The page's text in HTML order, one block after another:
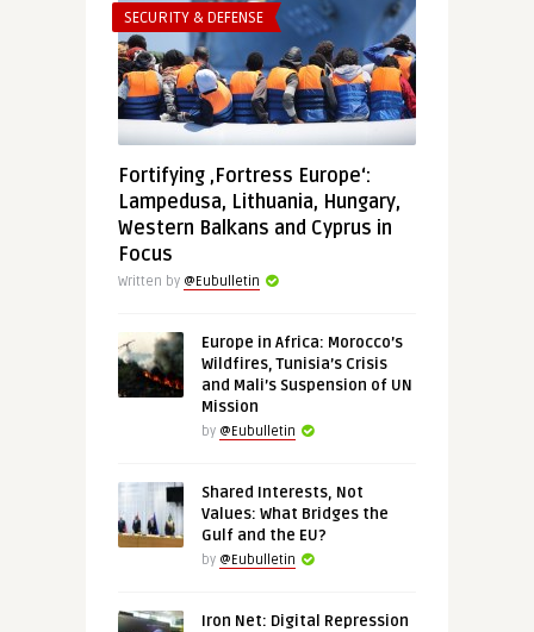
SECURITY & DEFENSE
Fortifying ‚Fortress Europe‘:
Lampedusa, Lithuania, Hungary,
Western Balkans and Cyprus in
Focus
Written by @Eubulletin
Europe in Africa: Morocco’s
Wildfires, Tunisia’s Crisis
and Mali’s Suspension of UN
Mission
by @Eubulletin
Shared Interests, Not
Values: What Bridges the
Gulf and the EU?
by @Eubulletin
Iron Net: Digital Repression